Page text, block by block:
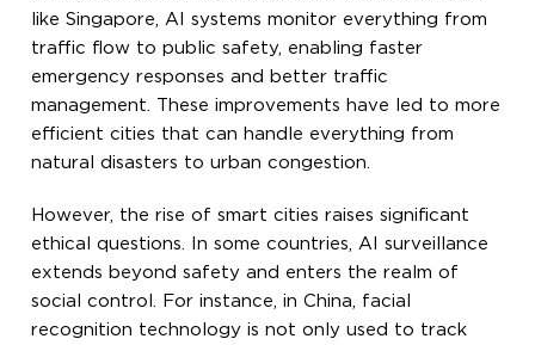
like Singapore, AI systems monitor everything from
traffic flow to public safety, enabling faster
emergency responses and better traffic
management. These improvements have led to more
efficient cities that can handle everything from
natural disasters to urban congestion.
However, the rise of smart cities raises significant
ethical questions. In some countries, AI surveillance
extends beyond safety and enters the realm of
social control. For instance, in China, facial
recognition technology is not only used to track